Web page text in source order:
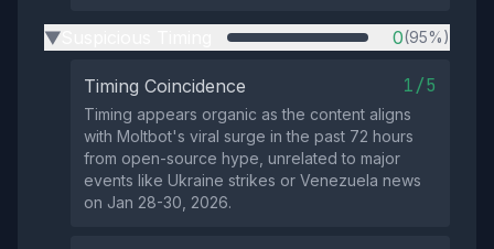
▶ 0(95%)
Timing Coincidence 1/5
Timing appears organic as the content aligns
with Moltbot's viral surge in the past 72 hours
from open-source hype, unrelated to major
events like Ukraine strikes or Venezuela news
on Jan 28-30, 2026.